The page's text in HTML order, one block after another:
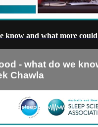
and what more
- what do we
Chawla